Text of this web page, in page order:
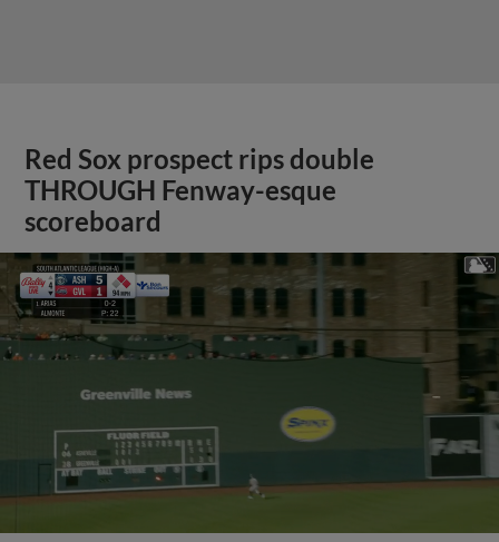
Red Sox prospect rips double
THROUGH Fenway-esque
scoreboard